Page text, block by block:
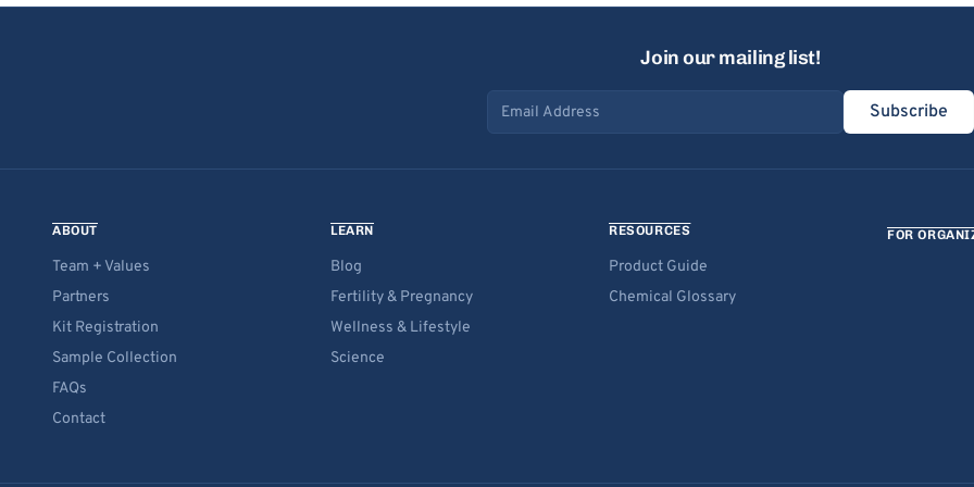
Join our mailing list!
Email address
Subscribe
ABOUT
Team + Values
Partners
Kit Registration
Sample Collection
FAQs
Contact
LEARN
Blog
Fertility & Pregnancy
Wellness & Lifestyle
Science
RESOURCES
Product Guide
Chemical Glossary
FOR